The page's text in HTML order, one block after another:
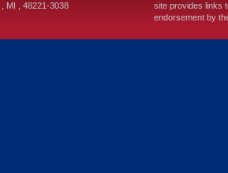
, MI , 48221-3038
site provides links
endorsement by